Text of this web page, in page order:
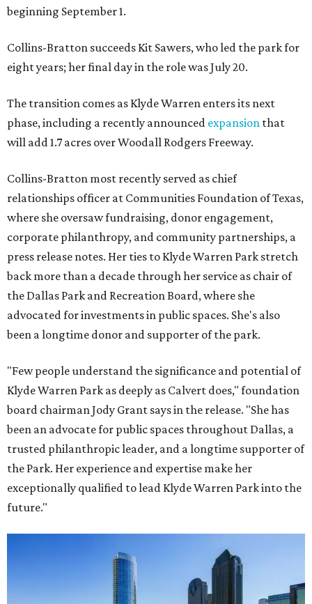
beginning September 1.
Collins-Bratton succeeds Kit Sawers, who led the park for
eight years; her final day in the role was July 20.
The transition comes as Klyde Warren enters its next
phase, including a recently announced expansion that
will add 1.7 acres over Woodall Rodgers Freeway.
Collins-Bratton most recently served as chief
relationships officer at Communities Foundation of Texas,
where she oversaw fundraising, donor engagement,
corporate philanthropy, and community partnerships, a
press release notes. Her ties to Klyde Warren Park stretch
back more than a decade through her service as chair of
the Dallas Park and Recreation Board, where she
advocated for investments in public spaces. She's also
been a longtime donor and supporter of the park.
"Few people understand the significance and potential of
Klyde Warren Park as deeply as Calvert does," foundation
board chairman Jody Grant says in the release. "She has
been an advocate for public spaces throughout Dallas, a
trusted philanthropic leader, and a longtime supporter of
the Park. Her experience and expertise make her
exceptionally qualified to lead Klyde Warren Park into the
future."